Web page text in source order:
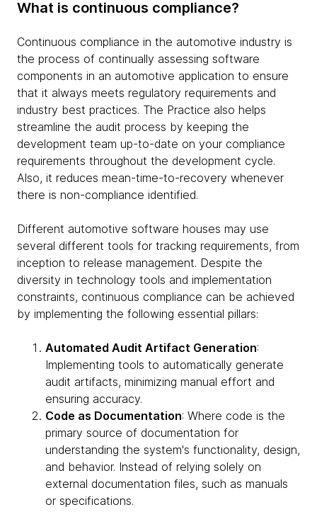
What is continuous compliance?
Continuous compliance in the automotive industry is
the process of continually assessing software
components in an automotive application to ensure
that it always meets regulatory requirements and
industry best practices. The Practice also helps
streamline the audit process by keeping the
development team up-to-date on your compliance
requirements throughout the development cycle.
Also, it reduces mean-time-to-recovery whenever
there is non-compliance identified.
Different automotive software houses may use
several different tools for tracking requirements, from
inception to release management. Despite the
diversity in technology tools and implementation
constraints, continuous compliance can be achieved
by implementing the following essential pillars:
Automated Audit Artifact Generation:
Implementing tools to automatically generate
audit artifacts, minimizing manual effort and
ensuring accuracy.
Code as Documentation: Where code is the
primary source of documentation for
understanding the system's functionality, design,
and behavior. Instead of relying solely on
external documentation files, such as manuals
or specifications.